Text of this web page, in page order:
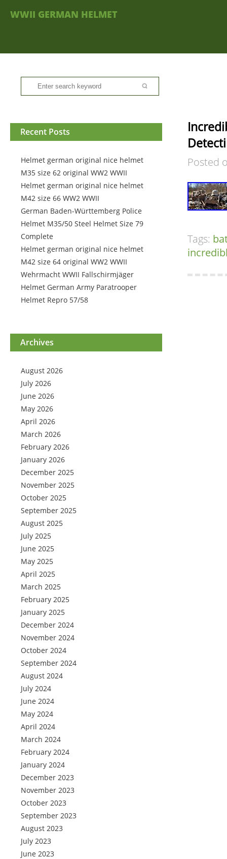
WWII GERMAN HELMET
Recent Posts
Helmet german original nice helmet
M35 size 62 original WW2 WWII
Helmet german original nice helmet
M42 size 66 WW2 WWII
German Baden-Württemberg Police
Helmet M35/50 Steel Helmet Size 79
Complete
Helmet german original nice helmet
M42 size 64 original WW2 WWII
Wehrmacht WWII Fallschirmjäger
Helmet German Army Paratrooper
Helmet Repro 57/58
Archives
August 2026
July 2026
June 2026
May 2026
April 2026
March 2026
February 2026
January 2026
December 2025
November 2025
October 2025
September 2025
August 2025
July 2025
June 2025
May 2025
April 2025
March 2025
February 2025
January 2025
December 2024
November 2024
October 2024
September 2024
August 2024
July 2024
June 2024
May 2024
April 2024
March 2024
February 2024
January 2024
December 2023
November 2023
October 2023
September 2023
August 2023
July 2023
June 2023
Posted
Tags: